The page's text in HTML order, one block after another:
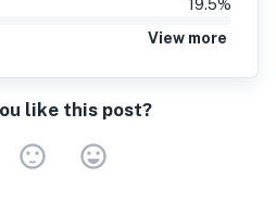
19.5%
View more
like this post?